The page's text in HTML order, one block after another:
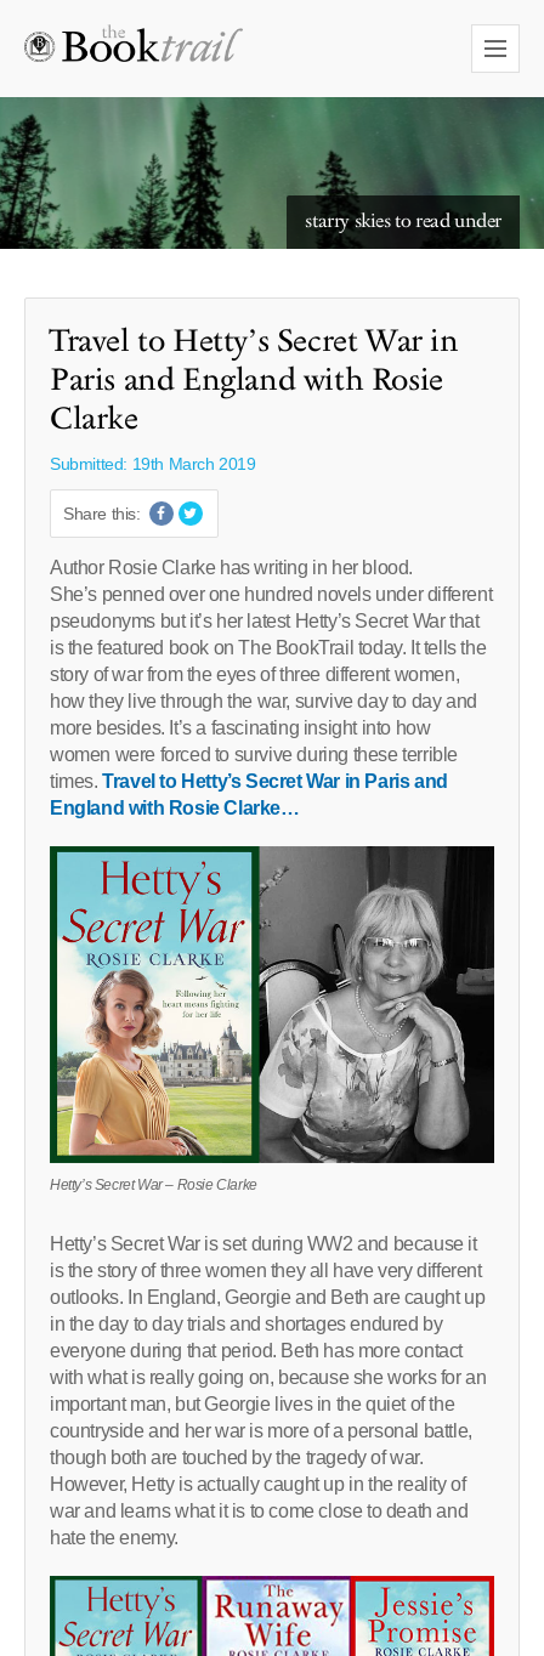
starry skies to read under
Travel to Hetty’s Secret War in
Paris and England with Rosie
Clarke
Submitted: 19th March 2019
Share this:
Author Rosie Clarke has writing in her blood.
She’s penned over one hundred novels under different
pseudonyms but it’s her latest Hetty’s Secret War that
is the featured book on The BookTrail today. It tells the
story of war from the eyes of three different women,
how they live through the war, survive day to day and
more besides. It’s a fascinating insight into how
women were forced to survive during these terrible
times. Travel to Hetty’s Secret War in Paris and
England with Rosie Clarke…
Hetty’s Secret War – Rosie Clarke
Hetty’s Secret War is set during WW2 and because it
is the story of three women they all have very different
outlooks. In England, Georgie and Beth are caught up
in the day to day trials and shortages endured by
everyone during that period. Beth has more contact
with what is really going on, because she works for an
important man, but Georgie lives in the quiet of the
countryside and her war is more of a personal battle,
though both are touched by the tragedy of war.
However, Hetty is actually caught up in the reality of
war and learns what it is to come close to death and
hate the enemy.